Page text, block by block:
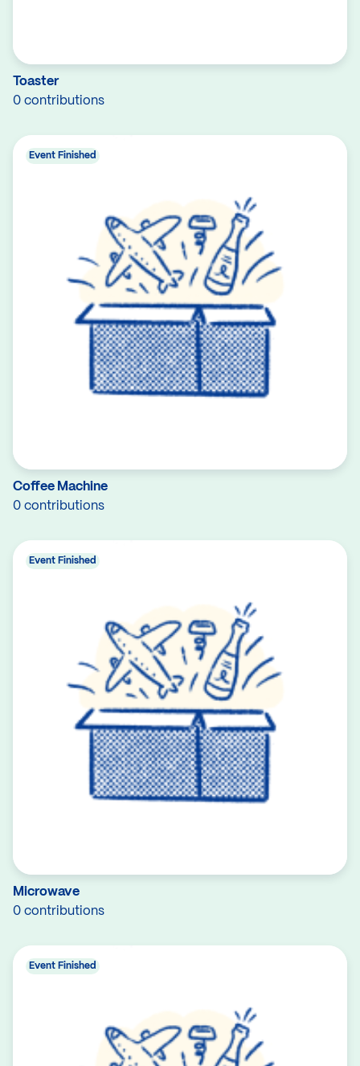
Toaster
0 contributions
Coffee Machine
0 contributions
Event Finished
Microwave
0 contributions
Event Finished
Event Finished